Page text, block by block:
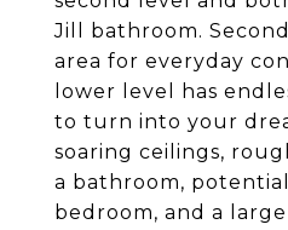
Jill bathroom.
area for everyday
lower level has
to turn into your
soaring ceilings,
a bathroom,
bedroom, and a